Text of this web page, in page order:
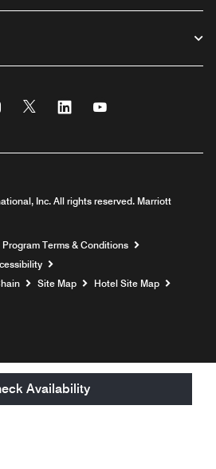
Availability
Instagram
Twitter Linkedin
Inc. All rights reserved. Marriott
window
Program Terms & Conditions
Site Map
Hotel Site Map